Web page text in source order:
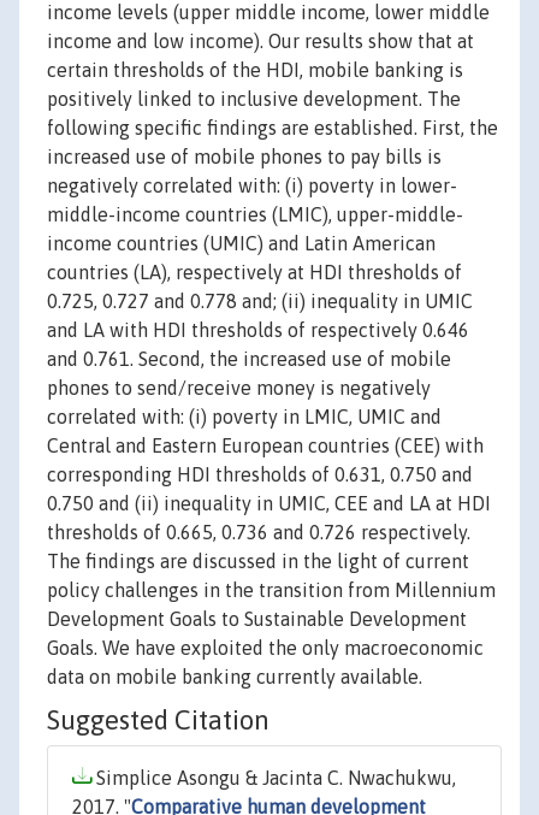
income levels (upper middle income, lower middle
income and low income). Our results show that at
certain thresholds of the HDI, mobile banking is
positively linked to inclusive development. The
following specific findings are established. First, the
increased use of mobile phones to pay bills is
negatively correlated with: (i) poverty in lower-
middle-income countries (LMIC), upper-middle-
income countries (UMIC) and Latin American
countries (LA), respectively at HDI thresholds of
0.725, 0.727 and 0.778 and; (ii) inequality in UMIC
and LA with HDI thresholds of respectively 0.646
and 0.761. Second, the increased use of mobile
phones to send/receive money is negatively
correlated with: (i) poverty in LMIC, UMIC and
Central and Eastern European countries (CEE) with
corresponding HDI thresholds of 0.631, 0.750 and
0.750 and (ii) inequality in UMIC, CEE and LA at HDI
thresholds of 0.665, 0.736 and 0.726 respectively.
The findings are discussed in the light of current
policy challenges in the transition from Millennium
Development Goals to Sustainable Development
Goals. We have exploited the only macroeconomic
data on mobile banking currently available.
Suggested Citation
Simplice Asongu & Jacinta C. Nwachukwu,
2017. "Comparative human development